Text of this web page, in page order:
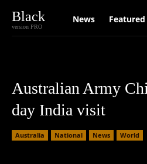
Black
version PRO
News Featured
Australian Army
day India visit
Australia National News World